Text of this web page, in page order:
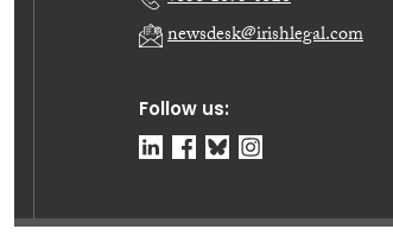
Follow us:
newsdesk@irishlegal.com